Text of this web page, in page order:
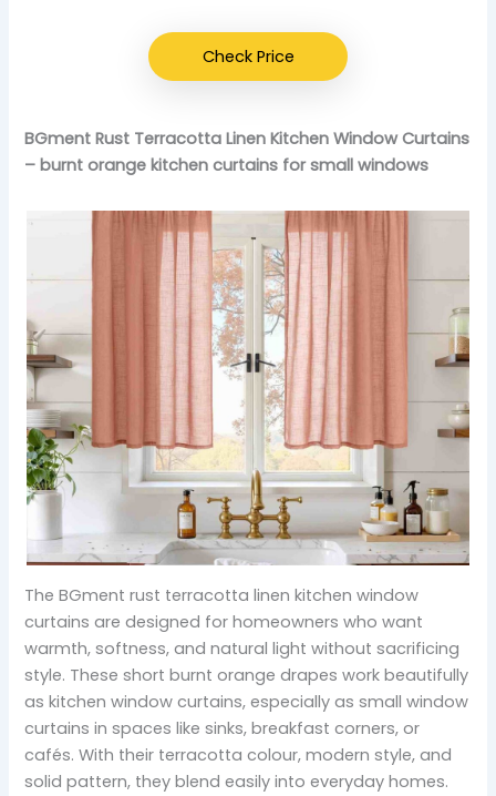
Check Price
BGment Rust Terracotta Linen Kitchen Window Curtains
– burnt orange kitchen curtains for small windows
The BGment rust terracotta linen kitchen window
curtains are designed for homeowners who want
warmth, softness, and natural light without sacrificing
style. These short burnt orange drapes work beautifully
as kitchen window curtains, especially as small window
curtains in spaces like sinks, breakfast corners, or
cafés. With their terracotta colour, modern style, and
solid pattern, they blend easily into everyday homes.